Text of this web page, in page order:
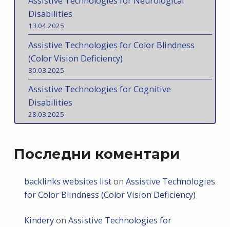
Disabilities
13.04.2025
Assistive Technologies for Color Blindness
(Color Vision Deficiency)
30.03.2025
Assistive Technologies for Cognitive
Disabilities
28.03.2025
Последни коментари
backlinks websites listonAssistive Technologies
for Color Blindness (Color Vision Deficiency)
KinderyonAssistive Technologies for